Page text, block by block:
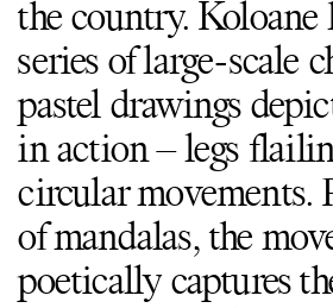
the country. Koloane
series of large-scale
pastel drawings
in action – legs
circular movements.
of mandalas, the
poetically captures